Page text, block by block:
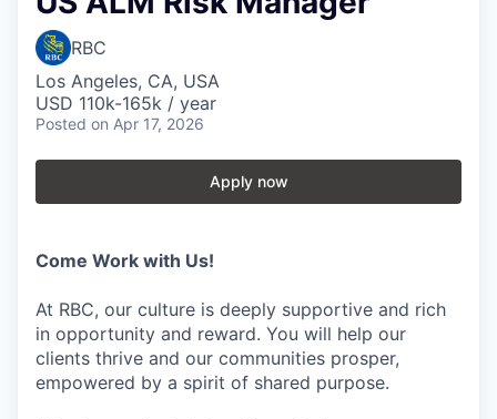
RBC
Los Angeles, CA, USA
USD 110k-165k / year
Posted on Apr 17, 2026
Apply now
Come Work with Us!
At RBC, our culture is deeply supportive and rich
in opportunity and reward. You will help our
clients thrive and our communities prosper,
empowered by a spirit of shared purpose.